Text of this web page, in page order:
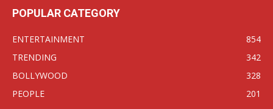
POPULAR CATEGORY
ENTERTAINMENT
854
TRENDING
342
BOLLYWOOD
328
PEOPLE
201